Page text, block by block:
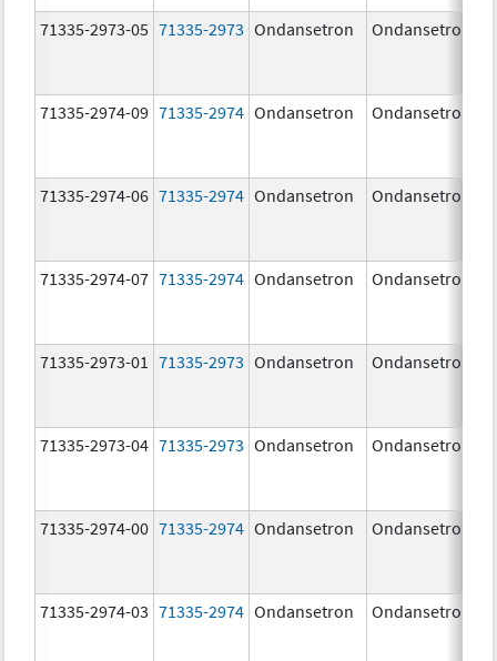
71335-2973-05 71335-2973 Ondansetron Ondansetron
71335-2974-09 71335-2974 Ondansetron Ondansetron
71335-2974-06 71335-2974 Ondansetron Ondansetron
71335-2974-07 71335-2974 Ondansetron Ondansetron
71335-2973-01 71335-2973 Ondansetron Ondansetron
71335-2973-04 71335-2973 Ondansetron Ondansetron
71335-2974-00 71335-2974 Ondansetron Ondansetron
71335-2974-03 71335-2974 Ondansetron Ondansetron